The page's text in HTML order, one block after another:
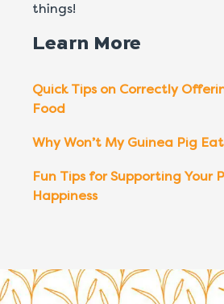
things!
Learn More
Quick Tips on Correctly
Food
Why Won’t My Guinea Pig
Fun Tips for Supporting Your
Happiness